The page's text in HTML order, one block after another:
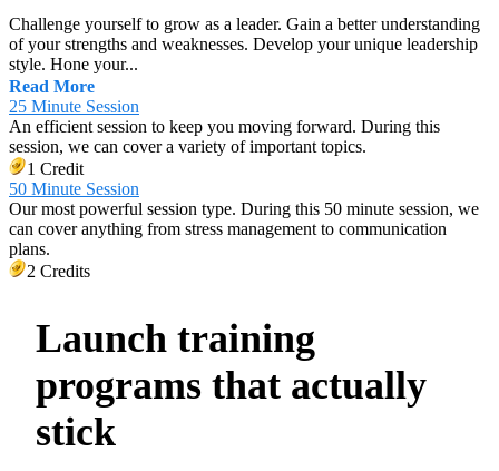
Challenge yourself to grow as a leader. Gain a better understanding
of your strengths and weaknesses. Develop your unique leadership
style. Hone your...
Read More
25 Minute Session
An efficient session to keep you moving forward. During this
session, we can cover a variety of important topics.
1 Credit
50 Minute Session
Our most powerful session type. During this 50 minute session, we
can cover anything from stress management to communication
plans.
2 Credits
Launch training
programs that actually
stick